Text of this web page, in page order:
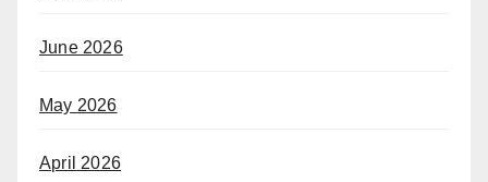
June 2026
May 2026
April 2026